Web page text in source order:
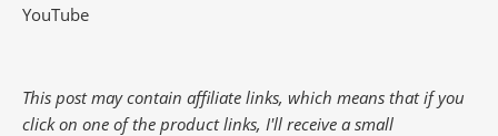
YouTube
This post may contain affiliate links, which means that if you
click on one of the product links, I'll receive a small